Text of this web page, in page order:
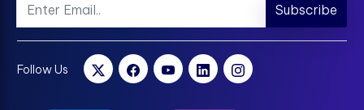
Subscribe
Follow Us